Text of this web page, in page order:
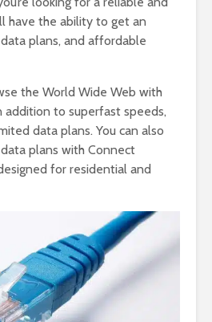
have the ability to get an
plans, and affordable
the World Wide Web with
addition to superfast speeds,
data plans. You can also
plans with Connect
for residential and